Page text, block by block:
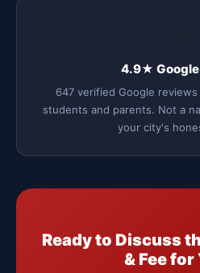
4.9★ Google
647 verified Google
students and parents. Not a
your city's
Ready to Discuss
& Fee for